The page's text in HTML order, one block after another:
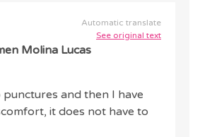
Automatic translate
See original text
Molina Lucas
punctures and then I have
it does not have to